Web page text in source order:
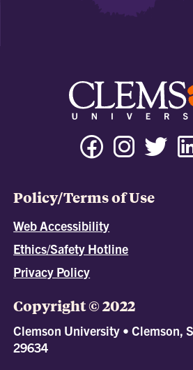
Policy/Terms of Use
Web Accessibility
Ethics/Safety Hotline
Privacy Policy
Copyright © 2022
Clemson University • Clemson,
29634